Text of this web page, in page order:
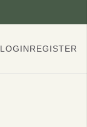
LOGINREGISTER